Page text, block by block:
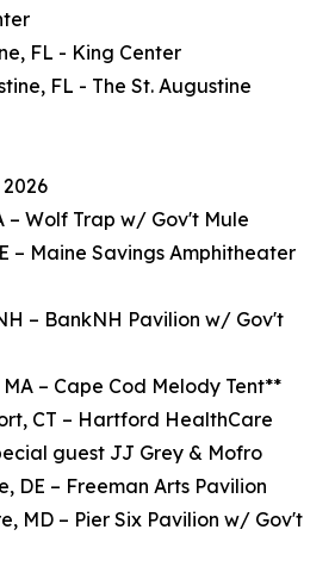
FL - King Center
FL - The St. Augustine
2026
– Wolf Trap w/ Gov't Mule
– Maine Savings Amphitheater
– BankNH Pavilion w/ Gov't
– Cape Cod Melody Tent**
CT – Hartford HealthCare
guest JJ Grey & Mofro
DE – Freeman Arts Pavilion
MD – Pier Six Pavilion w/ Gov't